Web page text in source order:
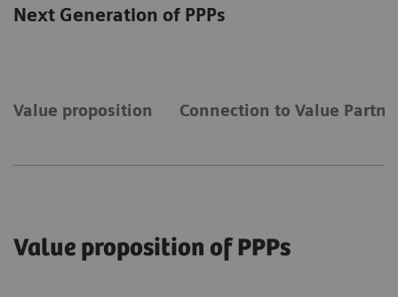
Next Generation of PPPs
Value proposition Connection to Value
Value proposition of PPPs